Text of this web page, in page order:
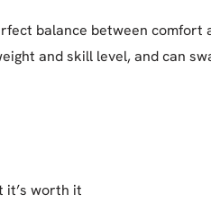
balance between comfort
and skill level, and can
worth it